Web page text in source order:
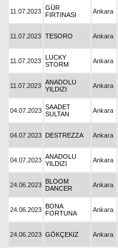
11.07.2023 GÜR
FIRTINASI
Ankara
11.07.2023 TESORO Ankara
11.07.2023 LUCKY
STORM
Ankara
11.07.2023 ANADOLU
YILDIZI
Ankara
04.07.2023 SAADET
SULTAN
Ankara
04.07.2023 DESTREZZA Ankara
04.07.2023 ANADOLU
YILDIZI
Ankara
24.06.2023 BLOOM
DANCER
Ankara
24.06.2023 BONA
FORTUNA
Ankara
24.06.2023 GÖKÇEKIZ Ankara